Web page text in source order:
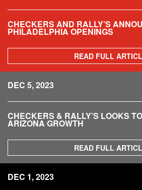
CHECKERS AND RALLY’S
PHILADELPHIA OPENINGS
READ FULL
DEC 5, 2023
CHECKERS & RALLY’S LOOKS
ARIZONA GROWTH
READ FULL
DEC 1, 2023